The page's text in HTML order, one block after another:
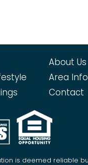
About Us
Area
Contact
is deemed reliable